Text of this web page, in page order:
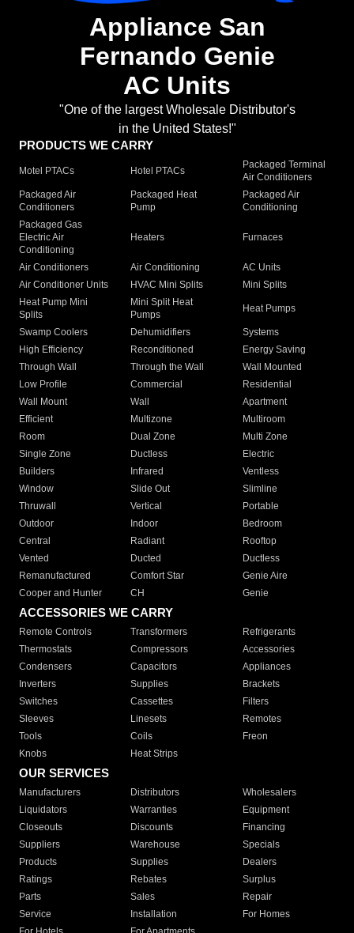
Appliance San
Fernando Genie
AC Units
"One of the largest Wholesale Distributor's
in the United States!"
PRODUCTS WE CARRY
Motel PTACs Hotel PTACs
Packaged Terminal
Air Conditioners
Packaged Air
Conditioners
Packaged Heat
Pump
Packaged Air
Conditioning
Packaged Gas
Electric Air
Conditioning
Heaters Furnaces
Air Conditioners Air Conditioning
AC Units
Air Conditioner Units
HVAC Mini Splits
Mini Splits
Heat Pump Mini
Splits
Mini Split Heat
Pumps
Heat Pumps
Swamp Coolers Dehumidifiers
Systems
High Efficiency
Reconditioned
Energy Saving
Through Wall
Through the Wall
Wall Mounted
Low Profile
Commercial
Residential
Wall Mount
Wall
Apartment
Efficient
Multizone
Multiroom
Room
Dual Zone
Multi Zone
Single Zone
Ductless
Electric
Builders
Infrared
Ventless
Window
Slide Out
Slimline
Thruwall
Vertical
Portable
Outdoor
Indoor
Bedroom
Central
Radiant
Rooftop
Vented
Ducted
Ductless
Remanufactured
Comfort Star
Genie Aire
Cooper and Hunter
CH Genie
ACCESSORIES WE CARRY
Remote Controls Transformers
Refrigerants
Thermostats
Compressors
Accessories
Condensers
Capacitors
Appliances
Inverters
Supplies
Brackets
Switches
Cassettes
Filters
Sleeves
Linesets
Remotes
Tools
Coils
Freon
Knobs
Heat Strips
OUR SERVICES
Manufacturers Distributors
Wholesalers
Liquidators
Warranties
Equipment
Closeouts
Discounts
Financing
Suppliers
Warehouse
Specials
Products
Supplies
Dealers
Ratings
Rebates
Surplus
Parts
Sales
Repair
Service
Installation
For Homes